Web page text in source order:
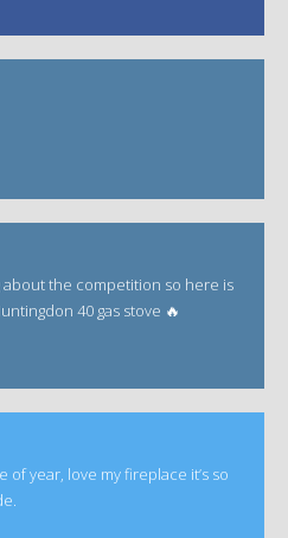
the competition so here is
40 gas stove 🔥
of year, love my fireplace it’s so